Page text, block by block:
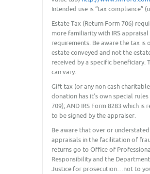
Intended use is “tax compliance”
Estate Tax (Return Form 706)
more familiarity with IRS appraisal
requirements. Be aware the tax is
estate conveyed and not the
received by a specific beneficiary.
can vary.
Gift tax (or any non cash charitable
donation has it’s own special
709); AND IRS Form 8283 which is
to be signed by the appraiser.
Be aware that over or
appraisals in the facilitation of
returns go to Office of
Responsibility and the
Justice for prosecution…not to